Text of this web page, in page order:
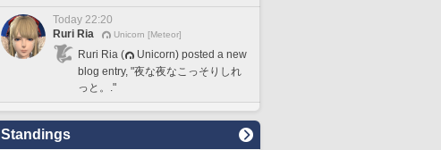
Today 22:20
Ruri Ria
Unicorn [Meteor]
Ruri Ria (
Unicorn) posted a new
blog entry, "夜な夜なこっそりしれ
っと。."
Standings